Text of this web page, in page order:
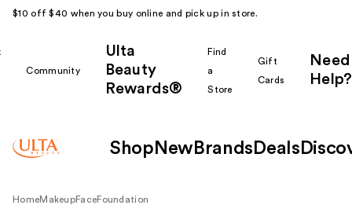
$10 off $40 when you buy online and pick up in store.
Community
Ulta
Beauty
Rewards®
Find
a
Store
Gift
Cards
Need
Help?
Shop New Brands Deals
HomeMakeupFaceFoundation